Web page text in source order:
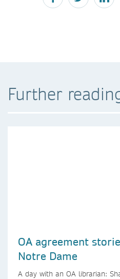
Further
OA agreement
Notre Dame
A day with an OA librarian: